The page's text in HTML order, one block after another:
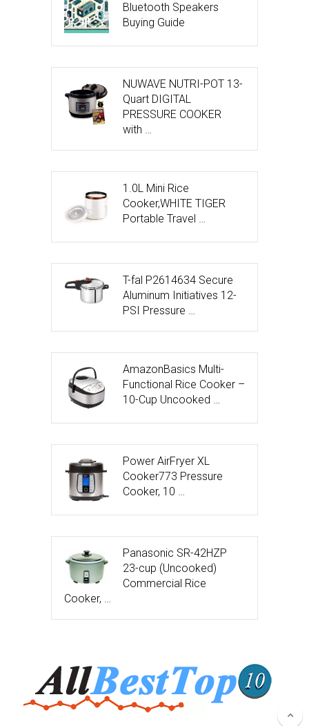
Bluetooth Speakers
Buying Guide
NUWAVE NUTRI-POT 13-
Quart DIGITAL
PRESSURE COOKER
with …
1.0L Mini Rice
Cooker,WHITE TIGER
Portable Travel …
T-fal P2614634 Secure
Aluminum Initiatives 12-
PSI Pressure …
AmazonBasics Multi-
Functional Rice Cooker –
10-Cup Uncooked …
Power AirFryer XL
Cooker773 Pressure
Cooker, 10 …
Panasonic SR-42HZP
23-cup (Uncooked)
Commercial Rice
Cooker, …